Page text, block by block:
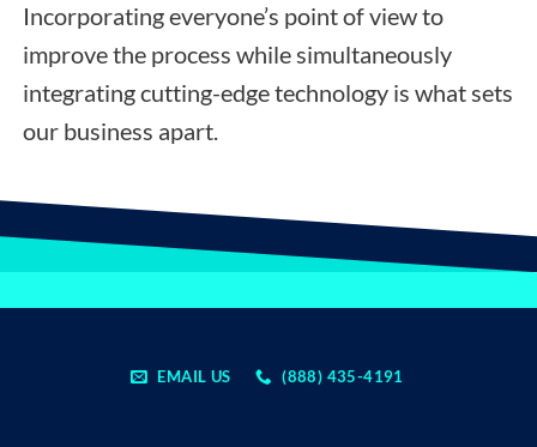
Incorporating everyone’s point of view to
improve the process while simultaneously
integrating cutting-edge technology is what sets
our business apart.
EMAIL US (888) 435-4191